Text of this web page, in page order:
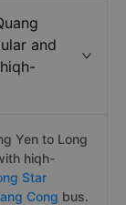
and
Yen to Long
hiqh-
Star
Cong bus.